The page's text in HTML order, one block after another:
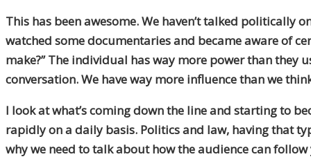
This has been awesome. We haven’t talked politically
watched some documentaries and became aware of
make?” The individual has way more power than
conversation. We have way more influence than we
I look at what’s coming down the line and starting to
rapidly on a daily basis. Politics and law, having that
why we need to talk about how the audience can